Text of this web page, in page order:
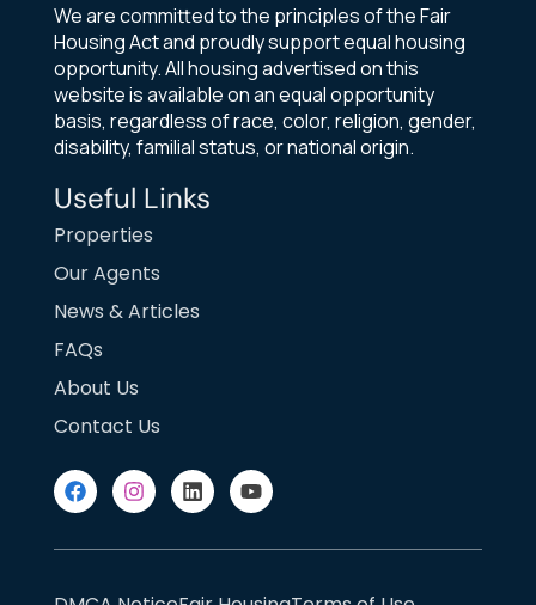
We are committed to the principles of the Fair
Housing Act and proudly support equal housing
opportunity. All housing advertised on this
website is available on an equal opportunity
basis, regardless of race, color, religion, gender,
disability, familial status, or national origin.
Useful Links
Properties
Our Agents
News & Articles
FAQs
About Us
Contact Us